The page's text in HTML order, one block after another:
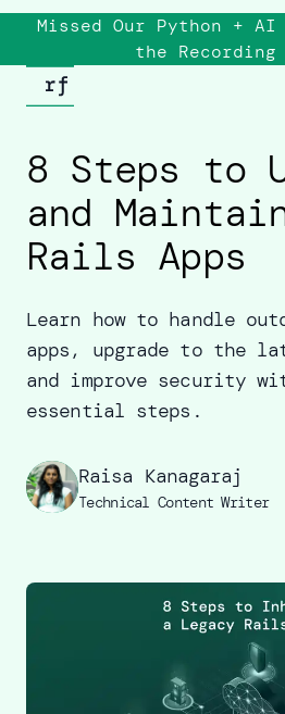
Missed Our Python + AI
the Recording
8 Steps to
and
Rails Apps
Learn how to handle
apps, upgrade to the
and improve security
essential steps.
Raisa Kanagaraj
Technical Content Writer